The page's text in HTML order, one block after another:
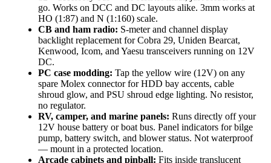
go. Works on DCC and DC layouts alike. 3mm works at
HO (1:87) and N (1:160) scale.
CB and ham radio: S-meter and channel display
backlight replacement for Cobra 29, Uniden Bearcat,
Kenwood, Icom, and Yaesu transceivers running on 12V
DC.
PC case modding: Tap the yellow wire (12V) on any
spare Molex connector for HDD bay accents, cable
shroud glow, and PSU shroud edge lighting. No resistor,
no regulator.
RV, camper, and marine panels: Runs directly off your
12V house battery or boat bus. Panel indicators for bilge
pump, battery switch, and blower status. Not waterproof
— mount in a protected location.
Arcade cabinets and pinball: Fits inside translucent